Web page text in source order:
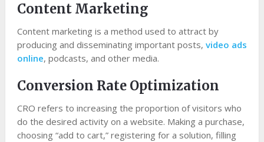
Content Marketing
Content marketing is a method used to attract by
producing and disseminating important posts, video ads
online, podcasts, and other media.
Conversion Rate Optimization
CRO refers to increasing the proportion of visitors who
do the desired activity on a website. Making a purchase,
choosing “add to cart,” registering for a solution, filling